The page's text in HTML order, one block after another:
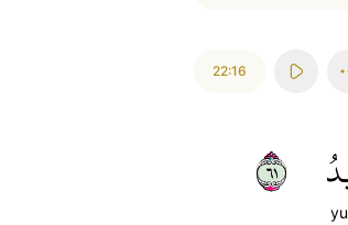
22:16
١٦